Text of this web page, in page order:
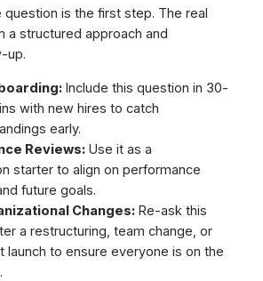
question is the first step. The real
a structured approach and
up.
Include this question in 30-
with new hires to catch
early.
Reviews:Use it as a
starter to align on performance
future goals.
Changes:Re-ask this
a restructuring, team change, or
launch to ensure everyone is on the